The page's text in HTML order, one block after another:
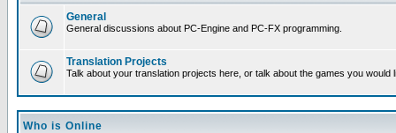
General
General discussions about PC-Engine and PC-FX programming.
Translation Projects
Talk about your translation projects here, or talk about the games you would
Who is Online